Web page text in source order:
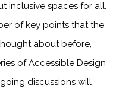
inclusive spaces for all.
of key points that the
about before,
of Accessible Design
discussions will